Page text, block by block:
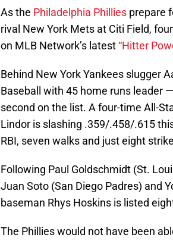
As the Philadelphia Phillies prepare
rival New York Mets at Citi Field,
on MLB Network’s latest “Hitter
Behind New York Yankees slugger
Baseball with 45 home runs leader
second on the list. A four-time All-
Lindor is slashing .359/.458/.615
RBI, seven walks and just eight
Following Paul Goldschmidt (St.
Juan Soto (San Diego Padres) and
baseman Rhys Hoskins is listed
The Phillies would not have been